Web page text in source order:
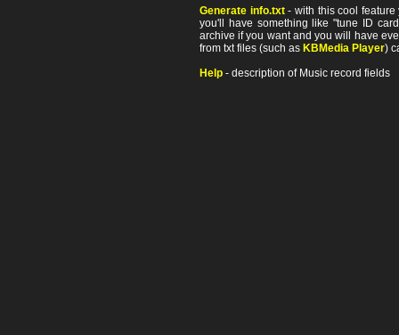
Generate info.txt- with this cool feature
you'll have something like "tune ID
archive if you want and you will have
from txt files (such as KBMedia Player)
Help - description of Music record fields